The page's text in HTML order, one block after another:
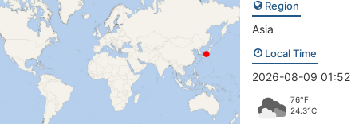
Region
Asia
Local Time
2026-08-09 01:52
76°F
24.3°C